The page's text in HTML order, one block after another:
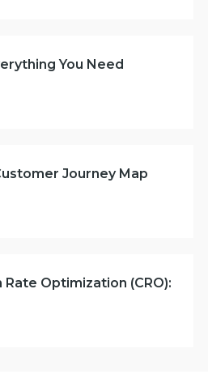
You Need
Journey Map
Optimization (CRO):